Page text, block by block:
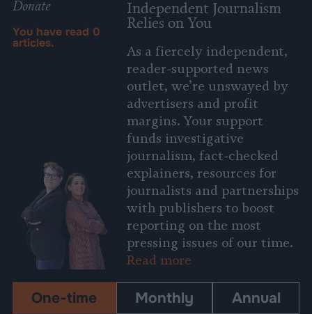
Donate
You have read 0
articles.
Independent Journalism
Relies on You
As a fiercely independent,
reader-supported news
outlet, we’re unswayed by
advertisers and profit
margins. Your support
funds investigative
journalism, fact-checked
explainers, resources for
journalists and partnerships
with publishers to boost
reporting on the most
pressing issues of our time.
Read more
One-time Monthly Annual